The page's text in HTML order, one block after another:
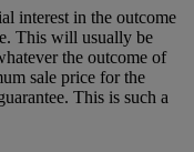
interest in the outcome
This will usually be
the outcome of
sale price for the
This is such a